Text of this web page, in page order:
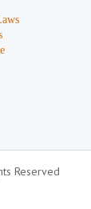
Reserved